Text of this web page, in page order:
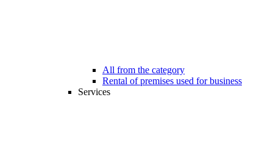
All from the category
Rental of premises used for business
Services